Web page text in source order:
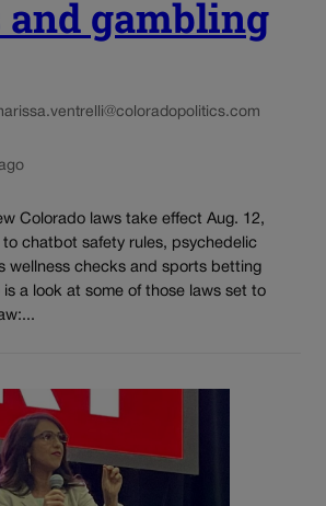
and gambling
Colorado laws take effect Aug. 12,
to chatbot safety rules, psychedelic
wellness checks and sports betting
a look at some of those laws set to